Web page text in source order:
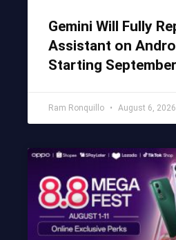
Gemini Will Fully
Assistant on
Starting
Ram Ronquillo August 6, 2026